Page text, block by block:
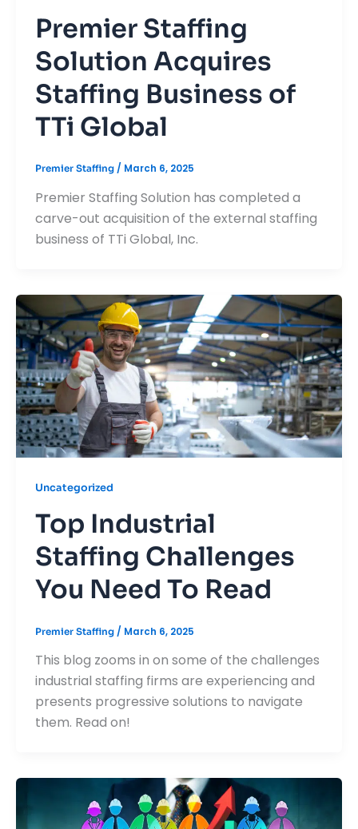
Premier Staffing
Solution Acquires
Staffing Business of
TTi Global
Premier Staffing / March 6, 2025
Premier Staffing Solution has completed a
carve-out acquisition of the external staffing
business of TTi Global, Inc.
Uncategorized
Top Industrial
Staffing Challenges
You Need To Read
Premier Staffing / March 6, 2025
This blog zooms in on some of the challenges
industrial staffing firms are experiencing and
presents progressive solutions to navigate
them. Read on!